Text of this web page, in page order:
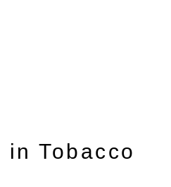
Tobacco